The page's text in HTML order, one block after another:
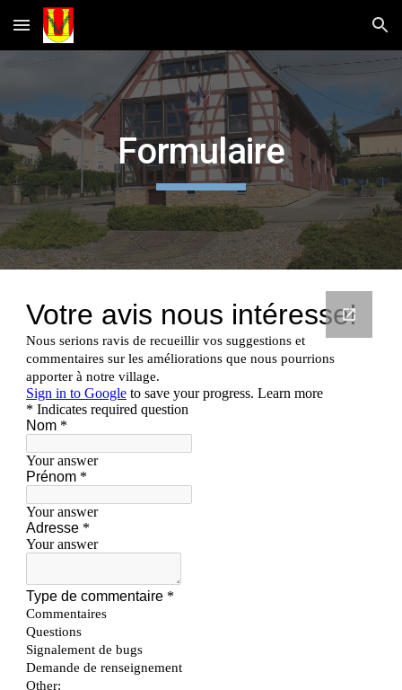
Skip to main content Skip to navigation
Formulaire